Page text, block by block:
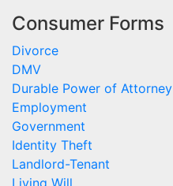
Consumer Forms
Divorce
DMV
Durable Power of Attorney
Employment
Government
Identity Theft
Landlord-Tenant